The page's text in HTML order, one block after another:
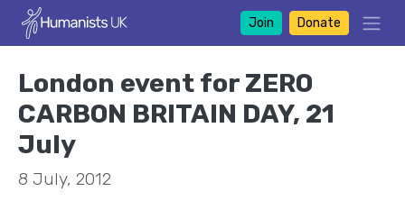
Join Donate
London event for ZERO
CARBON BRITAIN DAY, 21
July
8 July, 2012